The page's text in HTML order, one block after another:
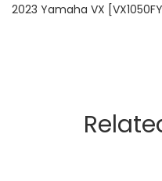
2023 Yamaha VX